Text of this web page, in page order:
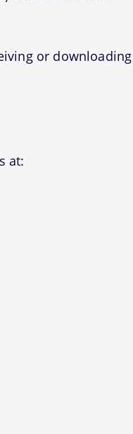
or downloading
at: